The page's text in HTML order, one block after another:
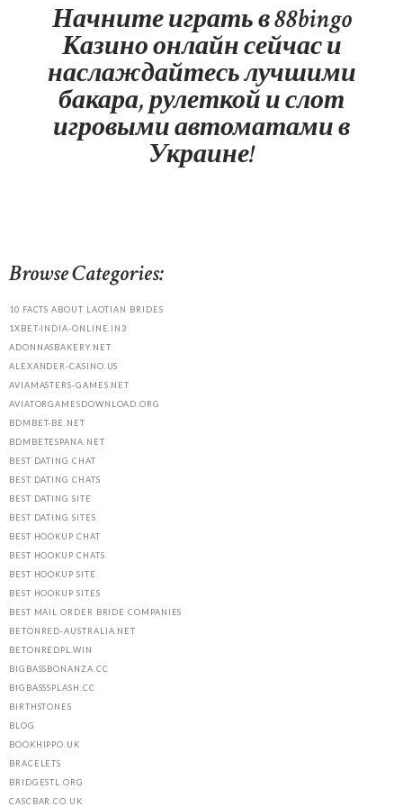
Начните играть в 88bingo
Казино онлайн сейчас и
наслаждайтесь лучшими
бакара, рулеткой и слот
игровыми автоматами в
Украине!
Browse Categories:
10 FACTS ABOUT LAOTIAN BRIDES
1XBET-INDIA-ONLINE.IN3
ADONNASBAKERY.NET
ALEXANDER-CASINO.US
AVIAMASTERS-GAMES.NET
AVIATORGAMESDOWNLOAD.ORG
BDMBET-BE.NET
BDMBETESPANA.NET
BEST DATING CHAT
BEST DATING CHATS
BEST DATING SITE
BEST DATING SITES
BEST HOOKUP CHAT
BEST HOOKUP CHATS
BEST HOOKUP SITE
BEST HOOKUP SITES
BEST MAIL ORDER BRIDE COMPANIES
BETONRED-AUSTRALIA.NET
BETONREDPL.WIN
BIGBASSBONANZA.CC
BIGBASSSPLASH.CC
BIRTHSTONES
BLOG
BOOKHIPPO.UK
BRACELETS
BRIDGESTL.ORG
CASCBAR.CO.UK